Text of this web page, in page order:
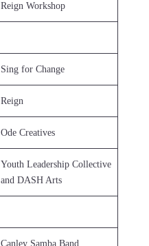
Reign Workshop
Sing for Change
Reign
Ode Creatives
Youth Leadership Collective
and DASH Arts
Canley Samba Band